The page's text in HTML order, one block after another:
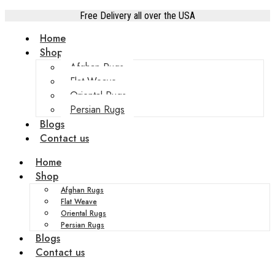
Free Delivery all over the USA
Home
Shop
Afghan Rugs
Flat Weave
Oriental Rugs
Persian Rugs
Blogs
Contact us
Home
Shop
Afghan Rugs
Flat Weave
Oriental Rugs
Persian Rugs
Blogs
Contact us